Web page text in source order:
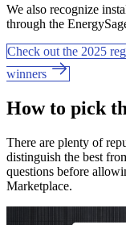
We also recognize
through the
Check out the 2025
winners
How to pick
There are plenty of
distinguish the best
questions before
Marketplace.